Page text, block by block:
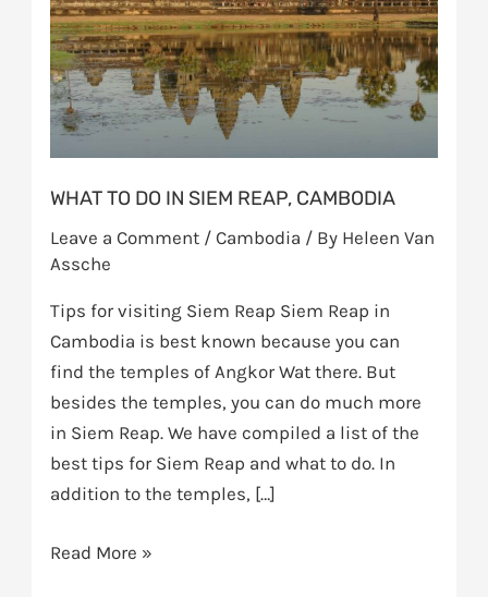
WHAT TO DO IN SIEM REAP, CAMBODIA
Leave a Comment /Cambodia / By Heleen Van
Assche
Tips for visiting Siem Reap Siem Reap in
Cambodia is best known because you can
find the temples of Angkor Wat there. But
besides the temples, you can do much more
in Siem Reap. We have compiled a list of the
best tips for Siem Reap and what to do. In
addition to the temples, […]
Reap,
Cambodia
Read More »